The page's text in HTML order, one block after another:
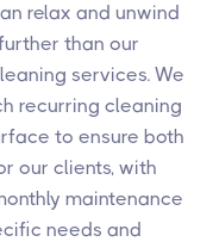
relax and unwind
than our
services. We
recurring cleaning
to ensure both
our clients, with
maintenance
needs and